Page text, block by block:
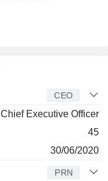
CEO
Chief Executive Officer
45
30/06/2020
PRN